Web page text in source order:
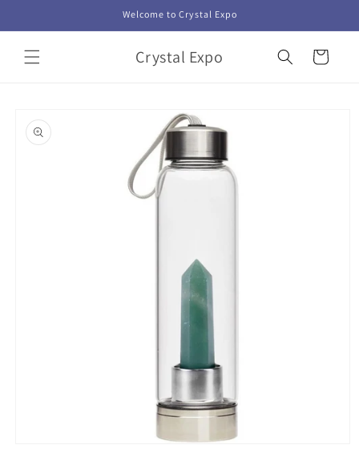
Welcome to Crystal Expo
Crystal Expo Cart
product
information